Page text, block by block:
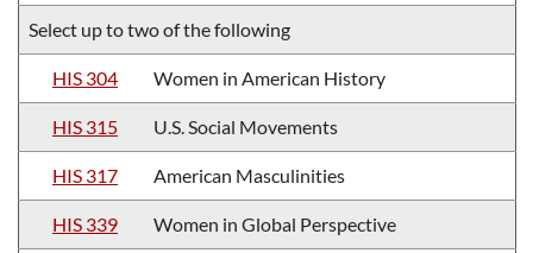
Select up to two of the following
HIS 304 Women in American History
HIS 315 U.S. Social Movements
HIS 317 American Masculinities
HIS 339 Women in Global Perspective